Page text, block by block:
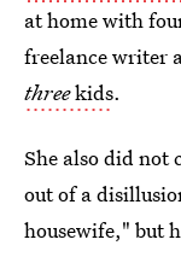
at home with
freelance writer
threekids.
She also did not
out of a
housewife," but